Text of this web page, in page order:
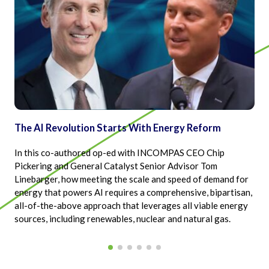
The AI Revolution Starts With Energy Reform
In this co-authored op-ed with INCOMPAS CEO Chip
Pickering and General Catalyst Senior Advisor Tom
Linebarger, how meeting the scale and speed of demand for
energy that powers AI requires a comprehensive, bipartisan,
all-of-the-above approach that leverages all viable energy
sources, including renewables, nuclear and natural gas.